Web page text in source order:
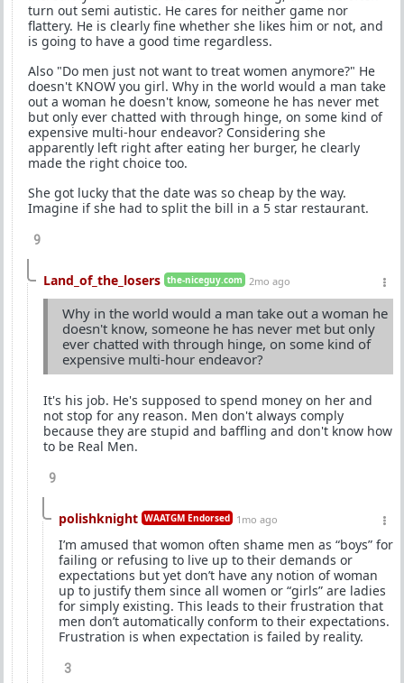
turn out semi autistic. He cares for neither game nor
flattery. He is clearly fine whether she likes him or not, and
is going to have a good time regardless.
Also "Do men just not want to treat women anymore?" He
doesn't KNOW you girl. Why in the world would a man take
out a woman he doesn't know, someone he has never met
but only ever chatted with through hinge, on some kind of
expensive multi-hour endeavor? Considering she
apparently left right after eating her burger, he clearly
made the right choice too.
She got lucky that the date was so cheap by the way.
Imagine if she had to split the bill in a 5 star restaurant.
9
Land_of_the_losers the-niceguy.com 2mo ago
Why in the world would a man take out a woman he
doesn't know, someone he has never met but only
ever chatted with through hinge, on some kind of
expensive multi-hour endeavor?
It's his job. He's supposed to spend money on her and
not stop for any reason. Men don't always comply
because they are stupid and baffling and don't know how
to be Real Men.
9
polishknight WAATGM Endorsed 1mo ago
I’m amused that womon often shame men as “boys” for
failing or refusing to live up to their demands or
expectations but yet don’t have any notion of woman
up to justify them since all women or “girls” are ladies
for simply existing. This leads to their frustration that
men don’t automatically conform to their expectations.
Frustration is when expectation is failed by reality.
3